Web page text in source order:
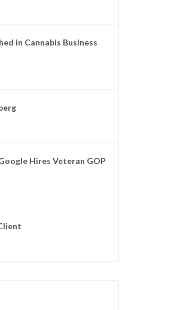
in Cannabis Business
Hires Veteran GOP